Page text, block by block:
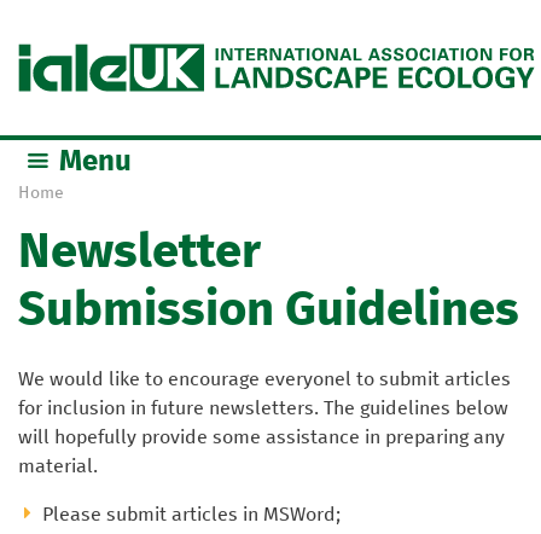
o
a
h
e
r
e
Home
Newsletter
Submission Guidelines
We would like to encourage everyonel to submit articles
for inclusion in future newsletters. The guidelines below
will hopefully provide some assistance in preparing any
material.
Please submit articles in MSWord;
Menu